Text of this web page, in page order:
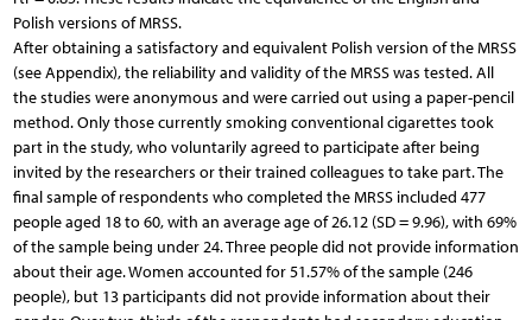
Polish versions of MRSS.
After obtaining a satisfactory and equivalent Polish version of the MRSS
(see Appendix), the reliability and validity of the MRSS was tested. All
the studies were anonymous and were carried out using a paper-pencil
method. Only those currently smoking conventional cigarettes took
part in the study, who voluntarily agreed to participate after being
invited by the researchers or their trained colleagues to take part. The
final sample of respondents who completed the MRSS included 477
people aged 18 to 60, with an average age of 26.12 (SD = 9.96), with 69%
of the sample being under 24. Three people did not provide information
about their age. Women accounted for 51.57% of the sample (246
people), but 13 participants did not provide information about their